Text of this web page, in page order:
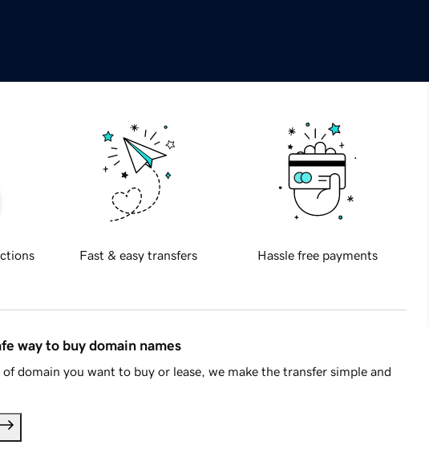
Fast & easy transfers Hassle free payments
way to buy domain names
domain you want to buy or lease, we make the transfer simple and